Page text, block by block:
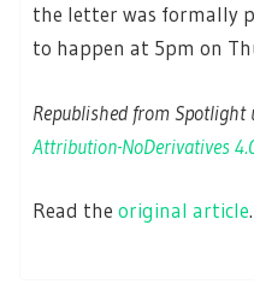
the letter was formally
to happen at 5pm on
Republished from Spotlight
Attribution-NoDerivatives
Read the original article.